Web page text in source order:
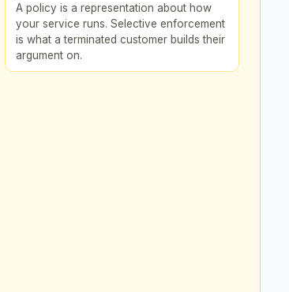
A policy is a representation about how
your service runs. Selective enforcement
is what a terminated customer builds their
argument on.